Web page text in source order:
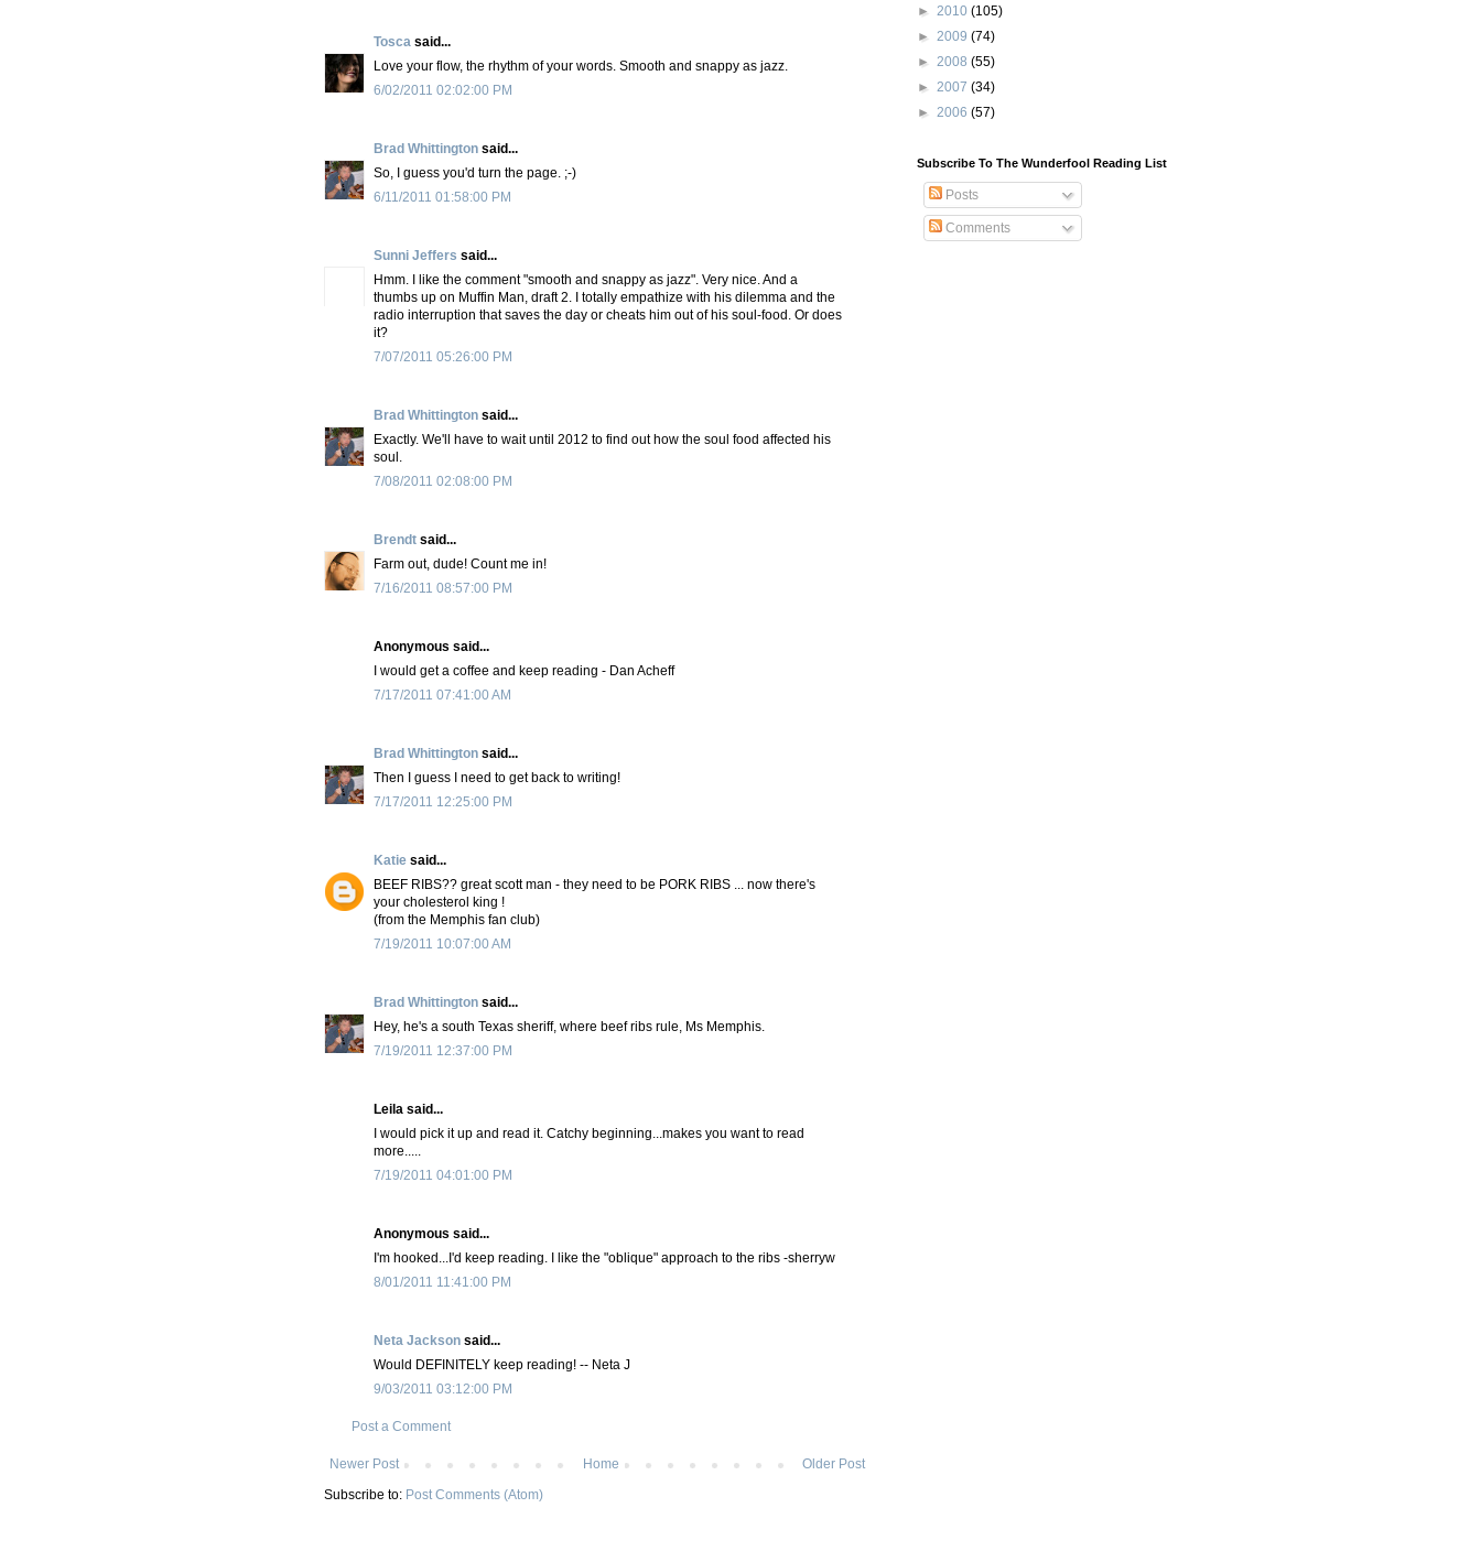
Tosca said...
Love your flow, the rhythm of your words. Smooth and snappy as jazz.
6/02/2011 02:02:00 PM
Brad Whittington said...
So, I guess you'd turn the page. ;-)
6/11/2011 01:58:00 PM
Sunni Jeffers said...
Hmm. I like the comment "smooth and snappy as jazz". Very nice. And a
thumbs up on Muffin Man, draft 2. I totally empathize with his dilemma and the
radio interruption that saves the day or cheats him out of his soul-food. Or does
it?
7/07/2011 05:26:00 PM
Brad Whittington said...
Exactly. We'll have to wait until 2012 to find out how the soul food affected his
soul.
7/08/2011 02:08:00 PM
Brendt said...
Farm out, dude! Count me in!
7/16/2011 08:57:00 PM
Anonymous said...
I would get a coffee and keep reading - Dan Acheff
7/17/2011 07:41:00 AM
Brad Whittington said...
Then I guess I need to get back to writing!
7/17/2011 12:25:00 PM
Katie said...
BEEF RIBS?? great scott man - they need to be PORK RIBS ... now there's
your cholesterol king !
(from the Memphis fan club)
7/19/2011 10:07:00 AM
Brad Whittington said...
Hey, he's a south Texas sheriff, where beef ribs rule, Ms Memphis.
7/19/2011 12:37:00 PM
Leila said...
I would pick it up and read it. Catchy beginning...makes you want to read
more.....
7/19/2011 04:01:00 PM
Anonymous said...
I'm hooked...I'd keep reading. I like the "oblique" approach to the ribs -sherryw
8/01/2011 11:41:00 PM
Neta Jackson said...
Would DEFINITELY keep reading! -- Neta J
9/03/2011 03:12:00 PM
Post a Comment
Newer Post Older Post
Home
Subscribe to: Post Comments (Atom)
► 2010 (105)
► 2009 (74)
► 2008 (55)
► 2007 (34)
► 2006 (57)
Subscribe To The Wunderfool Reading List
Posts
Comments